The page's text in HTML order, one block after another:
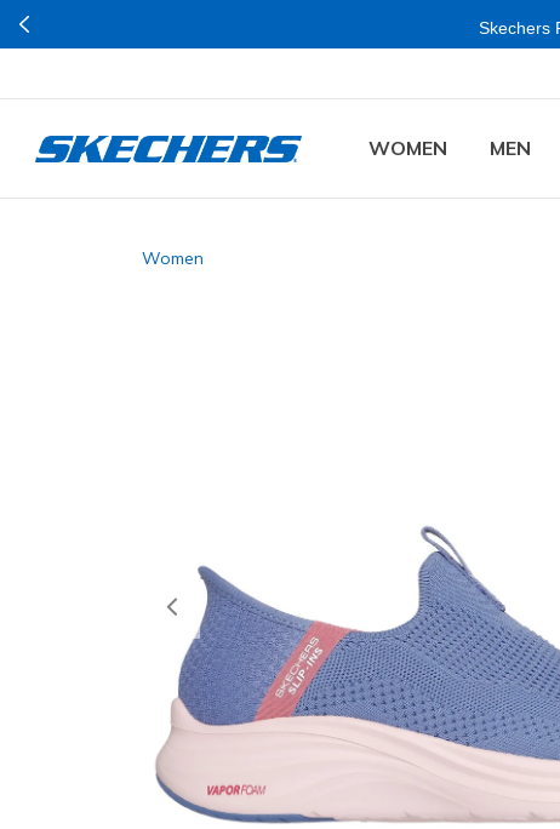
Skechers
WOMEN MEN
Women
Previous